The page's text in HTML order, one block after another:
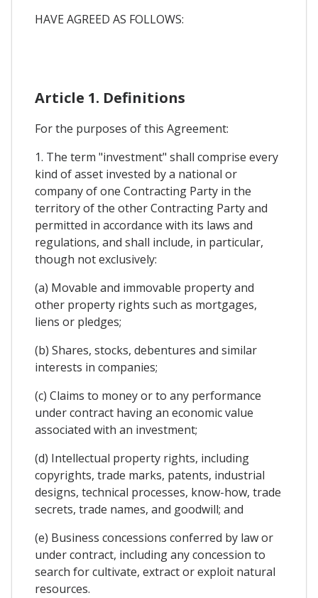
HAVE AGREED AS FOLLOWS:
Article 1. Definitions
For the purposes of this Agreement:
1. The term "investment" shall comprise every
kind of asset invested by a national or
company of one Contracting Party in the
territory of the other Contracting Party and
permitted in accordance with its laws and
regulations, and shall include, in particular,
though not exclusively:
(a) Movable and immovable property and
other property rights such as mortgages,
liens or pledges;
(b) Shares, stocks, debentures and similar
interests in companies;
(c) Claims to money or to any performance
under contract having an economic value
associated with an investment;
(d) Intellectual property rights, including
copyrights, trade marks, patents, industrial
designs, technical processes, know-how, trade
secrets, trade names, and goodwill; and
(e) Business concessions conferred by law or
under contract, including any concession to
search for cultivate, extract or exploit natural
resources.